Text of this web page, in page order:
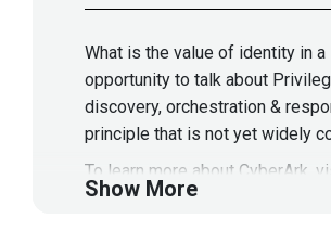
What is the value of identity in a
opportunity to talk about
discovery, orchestration &
principle that is not yet widely
To learn more about CyberArk,
Show More